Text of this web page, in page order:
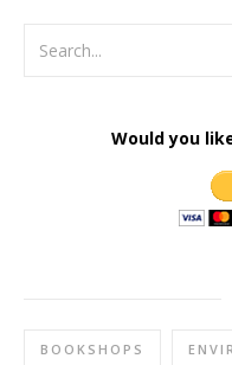
Would you
BOOKSHOPS